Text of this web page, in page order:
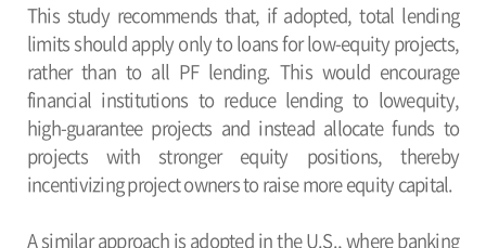
This study recommends that, if adopted, total lending
limits should apply only to loans for low-equity projects,
rather than to all PF lending. This would encourage
financial institutions to reduce lending to lowequity,
high-guarantee projects and instead allocate funds to
projects with stronger equity positions, thereby
incentivizing project owners to raise more equity capital.
A similar approach is adopted in the U.S., where banking